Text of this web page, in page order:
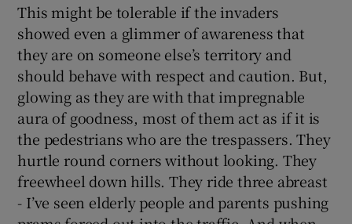
This might be tolerable if the invaders
showed even a glimmer of awareness that
they are on someone else’s territory and
should behave with respect and caution. But,
glowing as they are with that impregnable
aura of goodness, most of them act as if it is
the pedestrians who are the trespassers. They
hurtle round corners without looking. They
freewheel down hills. They ride three abreast
- I’ve seen elderly people and parents pushing